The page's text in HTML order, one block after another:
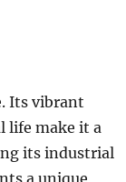
Its vibrant
life make it a
its industrial
a unique